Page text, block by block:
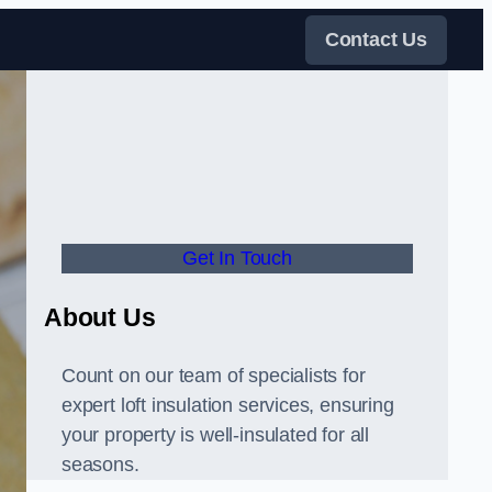
Contact Us
Get In Touch
About Us
Count on our team of specialists for
expert loft insulation services, ensuring
your property is well-insulated for all
seasons.